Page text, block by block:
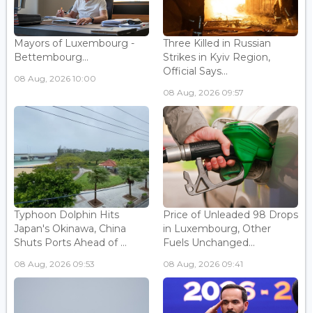
Mayors of Luxembourg -
Bettembourg...
08 Aug, 2026 10:00
Three Killed in Russian
Strikes in Kyiv Region,
Official Says...
08 Aug, 2026 09:57
Typhoon Dolphin Hits
Japan's Okinawa, China
Shuts Ports Ahead of ...
08 Aug, 2026 09:53
Price of Unleaded 98 Drops
in Luxembourg, Other
Fuels Unchanged...
08 Aug, 2026 09:41